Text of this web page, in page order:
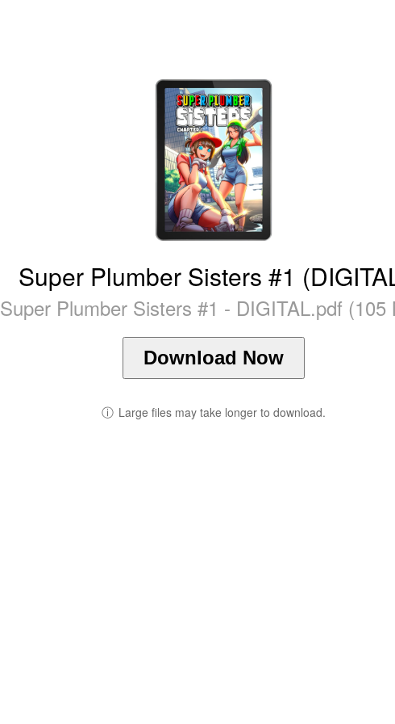
Super Plumber Sisters #1
Super Plumber Sisters #1 - DIGITAL.pdf (105
Download Now
ⓘ Large files may take longer to download.